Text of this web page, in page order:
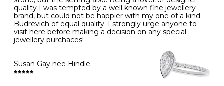
- We recommend removing jewellery before going to
bed because chains can get caught and earrings can
cause irritation or come unfastened as your sleep
- Avoid bumping or banging it on hard and abrasive
surfaces, like worktops
Diamonds may be the hardest material on earth, but it
is still possible to chip them, and precious metals may
become scratched or dented if they come into contact
with hard materials. To protect your diamond and
N 54 17.2 -
O 55 17.5 7
- 56
P 57 8
quality I was tempted by a well known fine jewellery
brand, but could not be happier with my one of a kind
Budrevich of equal quality. I strongly urge anyone to
visit here before making a decision on any special
jewellery purchaces!
Susan Gay nee Hindle